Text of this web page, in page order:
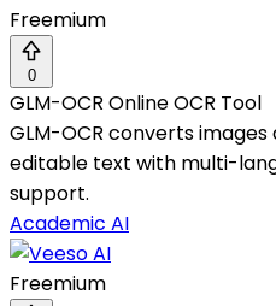
Freemium
0
GLM-OCR Online OCR Tool
GLM-OCR converts
editable text with multi-
support.
Academic AI
Freemium